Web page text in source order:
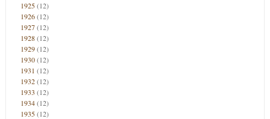
1925(12)
1926(12)
1927(12)
1928(12)
1929(12)
1930(12)
1931 (12)
1932(12)
1933 (12)
1934(12)
1935(12)